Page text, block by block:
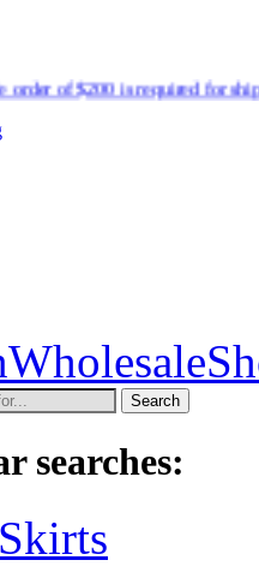
is required for shipment due
Search
searches: